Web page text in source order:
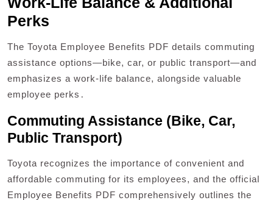
Perks
The Toyota Employee Benefits PDF details commuting
assistance options—bike, car, or public transport—and
emphasizes a work-life balance, alongside valuable
employee perks․
Commuting Assistance (Bike, Car,
Public Transport)
Toyota recognizes the importance of convenient and
affordable commuting for its employees, and the official
Employee Benefits PDF comprehensively outlines the